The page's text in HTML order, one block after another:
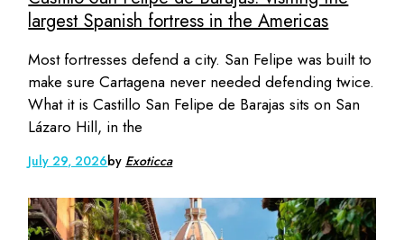
largest Spanish fortress in the Americas
Most fortresses defend a city. San Felipe was built to
make sure Cartagena never needed defending twice.
What it is Castillo San Felipe de Barajas sits on San
Lázaro Hill, in the
July 29, 2026by Exoticca